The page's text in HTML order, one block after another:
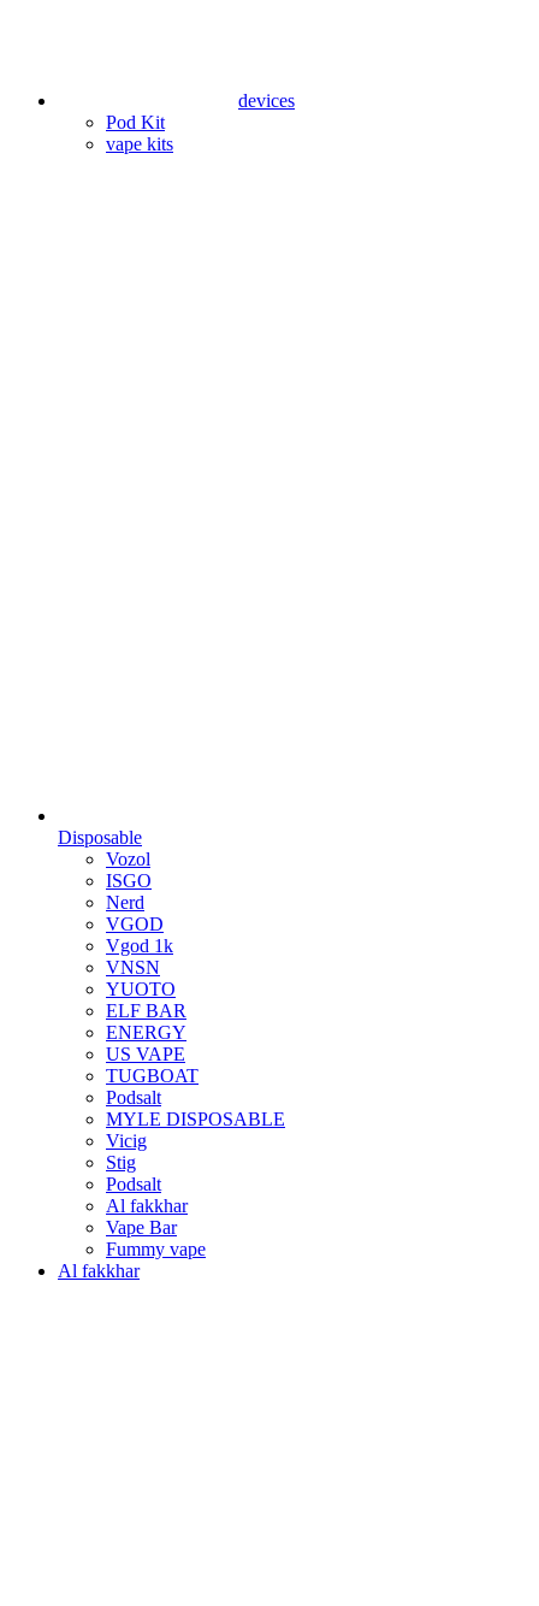
devices
Pod Kit
vape kits
Disposable
Vozol
ISGO
Nerd
VGOD
Vgod 1k
VNSN
YUOTO
ELF BAR
ENERGY
US VAPE
TUGBOAT
Podsalt
MYLE DISPOSABLE
Vicig
Stig
Podsalt
Al fakkhar
Vape Bar
Fummy vape
Al fakkhar